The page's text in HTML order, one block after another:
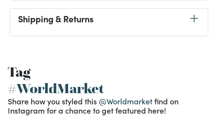
Shipping & Returns
Tag
#WorldMarket
Share how you styled this @Worldmarketfind on
Instagram for a chance to get featured here!